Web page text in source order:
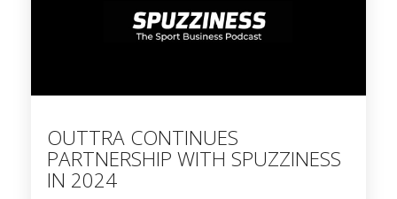
OUTTRA CONTINUES
PARTNERSHIP WITH SPUZZINESS
IN 2024